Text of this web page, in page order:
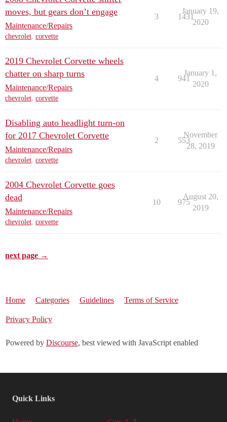
moves, but gears don’t engage
Maintenance/Repairs
chevrolet, corvette
3 1431
January 19,
2020
2019 Chevrolet Corvette wheels
chatter on sharp turns
Maintenance/Repairs
chevrolet, corvette
4 941
January 1,
2020
Disabling auto headlight turn-on
for 2017 Chevrolet Corvette
Maintenance/Repairs
chevrolet, corvette
2 553
November
28, 2019
2004 Chevrolet Corvette goes
dead
Maintenance/Repairs
chevrolet, corvette
10 975
August 20,
2019
next page →
Home Categories Guidelines Terms of Service
Privacy Policy
Powered by Discourse, best viewed with JavaScript enabled
Quick Links